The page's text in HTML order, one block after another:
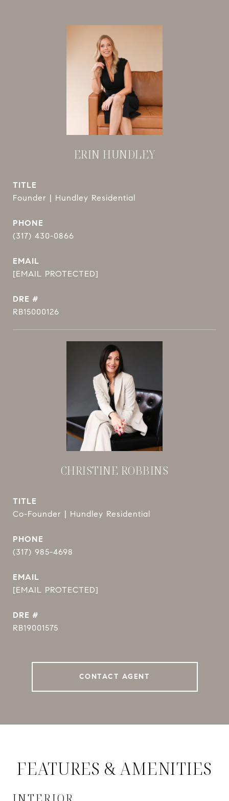
ERIN HUNDLEY
TITLE
Founder | Hundley Residential
PHONE
(317) 430-0866
EMAIL
[EMAIL PROTECTED]
DRE #
RB15000126
CHRISTINE ROBBINS
TITLE
Co-Founder | Hundley Residential
PHONE
(317) 985-4698
EMAIL
[EMAIL PROTECTED]
DRE #
RB19001575
CONTACT AGENT
FEATURES & AMENITIES